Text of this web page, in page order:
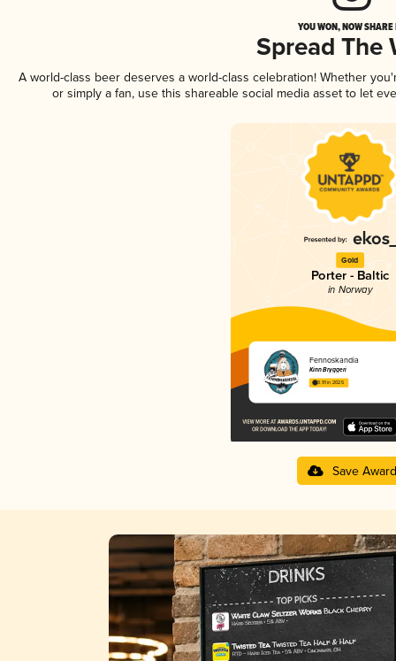
YOU WON, NOW
Spread The
A world-class beer deserves a world-class celebration! Whether
or simply a fan, use this shareable social media asset to let
Gold
Porter - Baltic
in Norway
Fennoskandia
Kinn Bryggeri
3.91 in 2025
Save Award